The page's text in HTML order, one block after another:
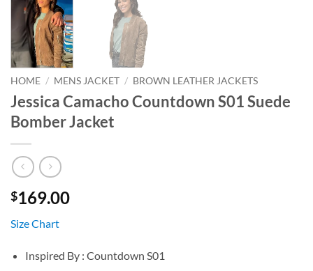
HOME / MENS JACKET / BROWN LEATHER JACKETS
Jessica Camacho Countdown S01 Suede
Bomber Jacket
$169.00
Size Chart
Inspired By : Countdown S01